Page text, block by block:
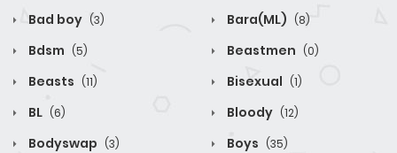
Bad boy (3) Bara(ML) (8)
Bdsm (5) Beastmen (0)
Beasts (11) Bisexual (1)
BL (6) Bloody (12)
Bodyswap (3) Boys (35)